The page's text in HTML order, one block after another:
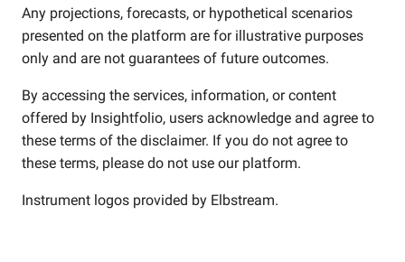
Any projections, forecasts, or hypothetical scenarios
presented on the platform are for illustrative purposes
only and are not guarantees of future outcomes.
By accessing the services, information, or content
offered by Insightfolio, users acknowledge and agree to
these terms of the disclaimer. If you do not agree to
these terms, please do not use our platform.
Instrument logos provided by Elbstream.